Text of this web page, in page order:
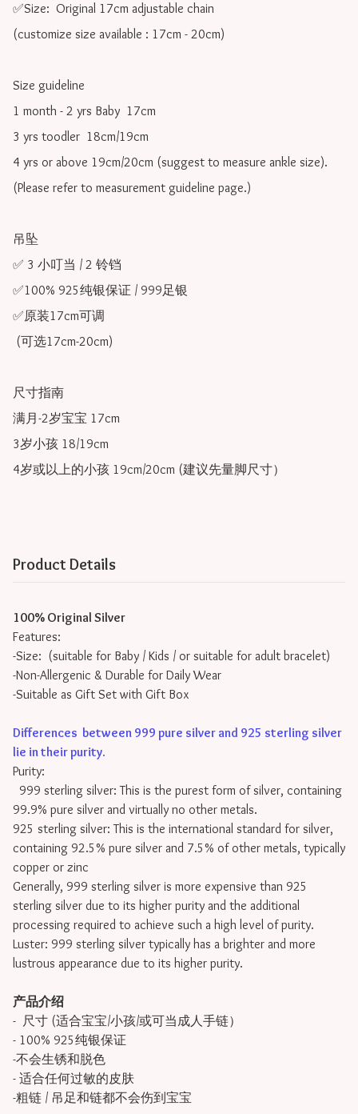
✅Size:  Original 17cm adjustable chain
(customize size available : 17cm - 20cm)
Size guideline
1 month - 2 yrs Baby  17cm
3 yrs toodler  18cm/19cm
4 yrs or above 19cm/20cm (suggest to measure ankle size).
(Please refer to measurement guideline page.)
吊坠
✅ 3 小叮当 / 2 铃铛
✅100% 925纯银保证 / 999足银
✅原装17cm可调
尺寸指南
满月-2岁宝宝 17cm
3岁小孩 18/19cm
Product Details
100% Original Silver
Features:
-Size: (suitable for Baby / Kids / or suitable for adult bracelet)
-Non-Allergenic & Durable for Daily Wear
-Suitable as Gift Set with Gift Box
Differences between 999 pure silver and 925 sterling silver
lie in their purity.
Purity:
999 sterling silver: This is the purest form of silver, containing
99.9% pure silver and virtually no other metals.
925 sterling silver: This is the international standard for silver,
containing 92.5% pure silver and 7.5% of other metals, typically
copper or zinc
Generally, 999 sterling silver is more expensive than 925
sterling silver due to its higher purity and the additional
processing required to achieve such a high level of purity.
Luster: 999 sterling silver typically has a brighter and more
lustrous appearance due to its higher purity.
产品介绍
- 尺寸 (适合宝宝/小孩/或可当成人手链）
- 100% 925纯银保证
-不会生锈和脱色
- 适合任何过敏的皮肤
-粗链 / 吊足和链都不会伤到宝宝